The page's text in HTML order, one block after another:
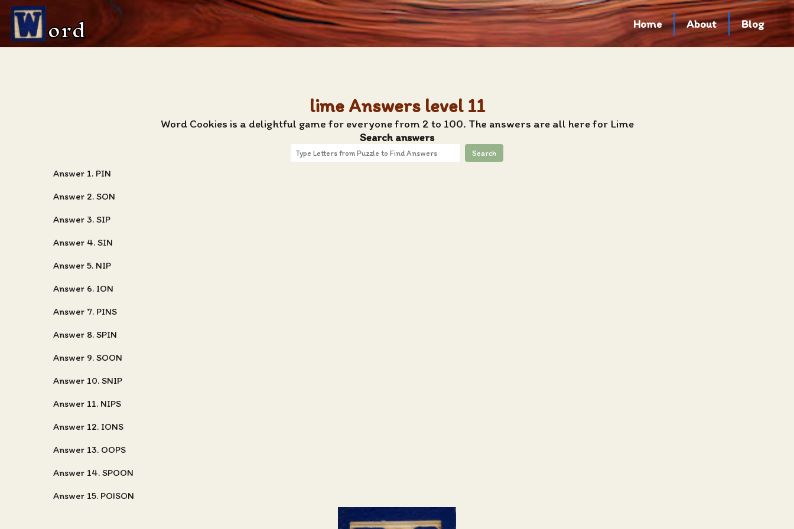
ord Home About Blog
lime Answers level 11
Word Cookies is a delightful game for everyone from 2 to 100. The answers are all here for Lime
Search answers
Search
Answer 1. PIN
Answer 2. SON
Answer 3. SIP
Answer 4. SIN
Answer 5. NIP
Answer 6. ION
Answer 7. PINS
Answer 8. SPIN
Answer 9. SOON
Answer 10. SNIP
Answer 11. NIPS
Answer 12. IONS
Answer 13. OOPS
Answer 14. SPOON
Answer 15. POISON